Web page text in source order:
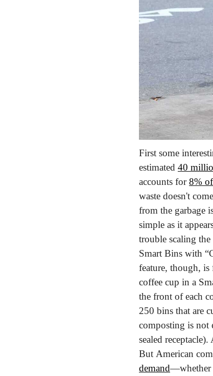
First some
estimated 40
accounts for 8%
waste doesn't
from the garbage
simple as it
trouble scaling
Smart Bins with
feature, though,
coffee cup in a
the front of each
250 bins that are
composting is not
sealed
But American
demand—whether